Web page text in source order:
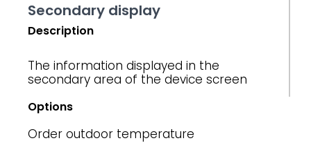
Secondary display
Description
The information displayed in the
secondary area of ​​the device screen
Options
Order outdoor temperature